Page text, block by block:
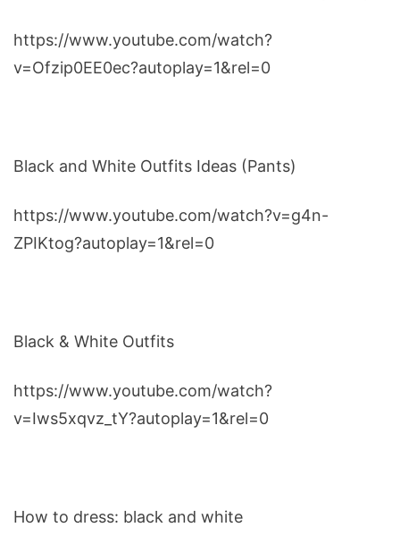
https://www.youtube.com/watch?
v=Ofzip0EE0ec?autoplay=1&rel=0
Black and White Outfits Ideas (Pants)
https://www.youtube.com/watch?v=g4n-
ZPIKtog?autoplay=1&rel=0
Black & White Outfits
https://www.youtube.com/watch?
v=Iws5xqvz_tY?autoplay=1&rel=0
How to dress: black and white